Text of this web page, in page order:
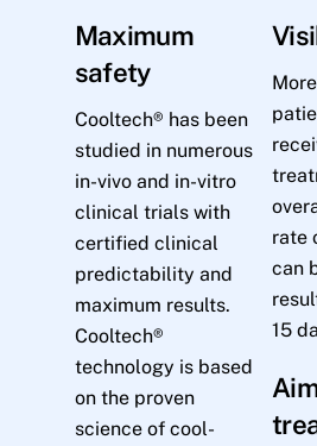
Maximum
safety
Cooltech® has been
studied in numerous
in-vivo and in-vitro
clinical trials with
certified clinical
predictability and
maximum results.
Cooltech®
technology is based
on the proven
science of cool-
rate
can
15